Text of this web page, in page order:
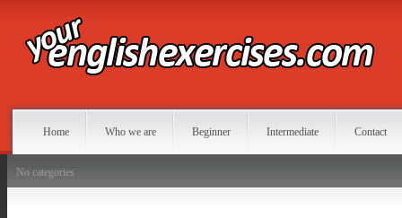
Home Who we are Beginner Intermediate Contact
No categories